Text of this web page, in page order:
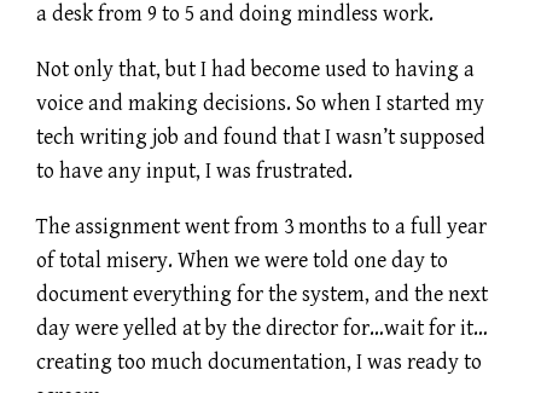
a desk from 9 to 5 and doing mindless work.
Not only that, but I had become used to having a
voice and making decisions. So when I started my
tech writing job and found that I wasn’t supposed
to have any input, I was frustrated.
The assignment went from 3 months to a full year
of total misery. When we were told one day to
document everything for the system, and the next
day were yelled at by the director for…wait for it…
creating too much documentation, I was ready to